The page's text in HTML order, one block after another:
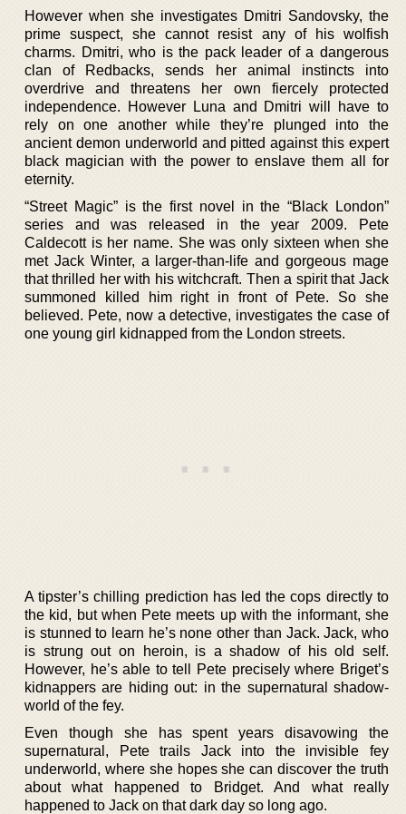
However when she investigates Dmitri Sandovsky, the
prime suspect, she cannot resist any of his wolfish
charms. Dmitri, who is the pack leader of a dangerous
clan of Redbacks, sends her animal instincts into
overdrive and threatens her own fiercely protected
independence. However Luna and Dmitri will have to
rely on one another while they’re plunged into the
ancient demon underworld and pitted against this expert
black magician with the power to enslave them all for
eternity.
“Street Magic” is the first novel in the “Black London”
series and was released in the year 2009. Pete
Caldecott is her name. She was only sixteen when she
met Jack Winter, a larger-than-life and gorgeous mage
that thrilled her with his witchcraft. Then a spirit that Jack
summoned killed him right in front of Pete. So she
believed. Pete, now a detective, investigates the case of
one young girl kidnapped from the London streets.
A tipster’s chilling prediction has led the cops directly to
the kid, but when Pete meets up with the informant, she
is stunned to learn he’s none other than Jack. Jack, who
is strung out on heroin, is a shadow of his old self.
However, he’s able to tell Pete precisely where Briget’s
kidnappers are hiding out: in the supernatural shadow-
world of the fey.
Even though she has spent years disavowing the
supernatural, Pete trails Jack into the invisible fey
underworld, where she hopes she can discover the truth
about what happened to Bridget. And what really
happened to Jack on that dark day so long ago.